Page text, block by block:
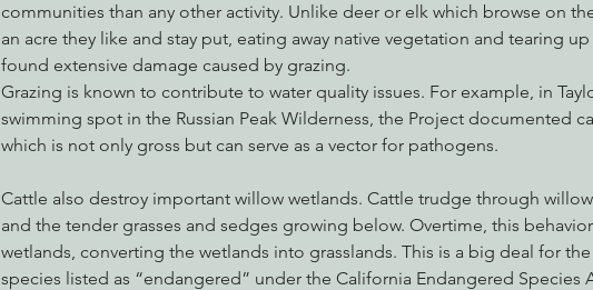
communities than any other activity. Unlike deer or elk which browse on
an acre they like and stay put, eating away native vegetation and tearing
found extensive damage caused by grazing.
Grazing is known to contribute to water quality issues. For example, in
swimming spot in the Russian Peak Wilderness, the Project documented
which is not only gross but can serve as a vector for pathogens.
Cattle also destroy important willow wetlands. Cattle trudge through
and the tender grasses and sedges growing below. Overtime, this
wetlands, converting the wetlands into grasslands. This is a big deal for
species listed as “endangered” under the California Endangered Species